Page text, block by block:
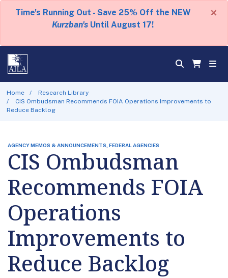
Time's Running Out - Save 25% Off the NEW
Kurzban's Until August 17!
×
Home
Research Library
CIS Ombudsman Recommends FOIA Operations Improvements to
Reduce Backlog
AGENCY MEMOS & ANNOUNCEMENTS, FEDERAL AGENCIES
CIS Ombudsman
Recommends FOIA
Operations
Improvements to
Reduce Backlog